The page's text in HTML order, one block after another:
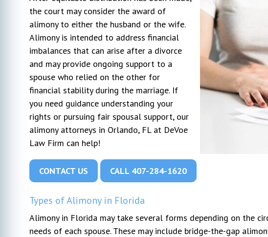
the court may consider the award of
alimony to either the husband or the wife.
Alimony is intended to address financial
imbalances that can arise after a divorce
and may provide ongoing support to a
spouse who relied on the other for
financial stability during the marriage. If
you need guidance understanding your
rights or pursuing fair spousal support, our
alimony attorneys in Orlando, FL at DeVoe
Law Firm can help!
CONTACT US CALL 407-284-1620
Types of Alimony in Florida
Alimony in Florida may take several forms depending on the
needs of each spouse. These may include bridge-the-gap
attorney.
I hired Michael DeVoe immediately after
our free consultation. At that time, I had
talked to 2 other lawyers. He was the
only one who gave actual advice and had
a plan. The other 2 seemed too busy to
actual lawyer experience and honestly ...
Very pleased with
We can't thank Mr.
professional and
throughout our entire
opposing counsel
pushed harder. The
went in our favor